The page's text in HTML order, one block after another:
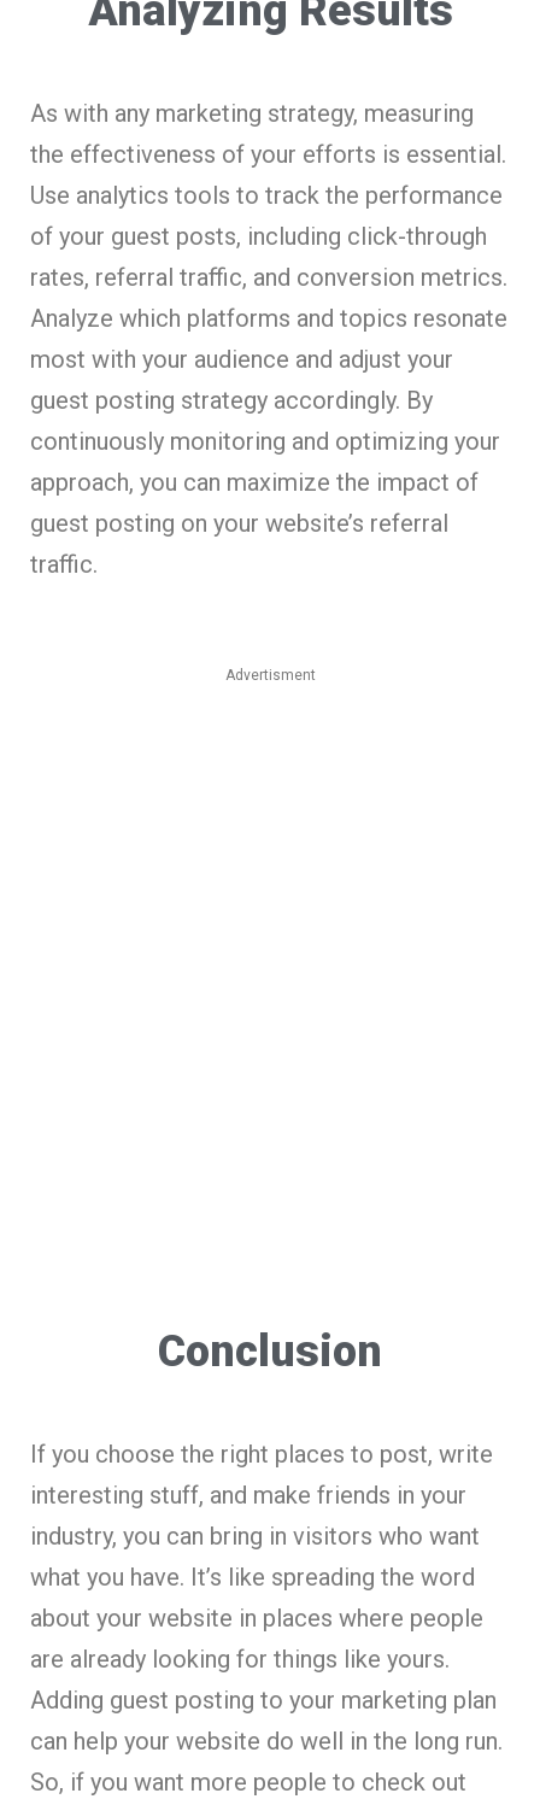
Analyzing Results
As with any marketing strategy, measuring
the effectiveness of your efforts is essential.
Use analytics tools to track the performance
of your guest posts, including click-through
rates, referral traffic, and conversion metrics.
Analyze which platforms and topics resonate
most with your audience and adjust your
guest posting strategy accordingly. By
continuously monitoring and optimizing your
approach, you can maximize the impact of
guest posting on your website’s referral
traffic.
Advertisment
Conclusion
If you choose the right places to post, write
interesting stuff, and make friends in your
industry, you can bring in visitors who want
what you have. It’s like spreading the word
about your website in places where people
are already looking for things like yours.
Adding guest posting to your marketing plan
can help your website do well in the long run.
So, if you want more people to check out